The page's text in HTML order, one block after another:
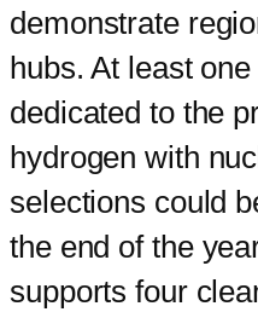
demonstrate
hubs. At least
dedicated to the
hydrogen with
selections could
the end of the
supports four